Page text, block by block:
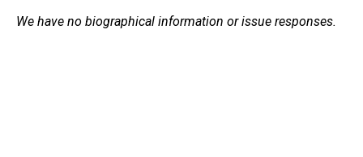
We have no biographical information or issue responses.